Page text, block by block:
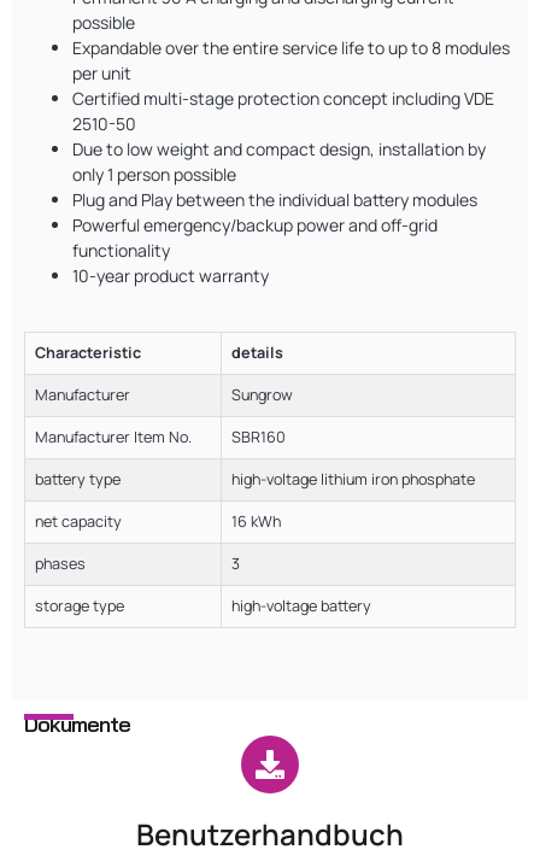
possible
Expandable over the entire service life to up to 8 modules
per unit
Certified multi-stage protection concept including VDE
2510-50
Due to low weight and compact design, installation by
only 1 person possible
Plug and Play between the individual battery modules
Powerful emergency/backup power and off-grid
functionality
10-year product warranty
Characteristic details
Manufacturer Sungrow
Manufacturer Item No. SBR160
battery type high-voltage lithium iron phosphate
net capacity 16 kWh
phases 3
storage type high-voltage battery
Dokumente
Benutzerhandbuch